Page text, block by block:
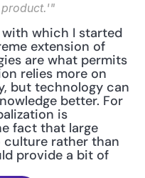
which I started
extension of
are what permits
relies more on
but technology can
better. For
is
fact that large
culture rather than
provide a bit of